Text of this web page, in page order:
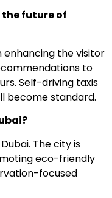
future of
enhancing the visitor
to
Self-driving taxis
become standard.
The city is
eco-friendly
focused